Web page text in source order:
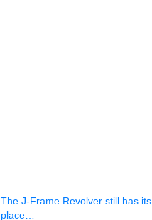
The J-Frame Revolver still has its
place…